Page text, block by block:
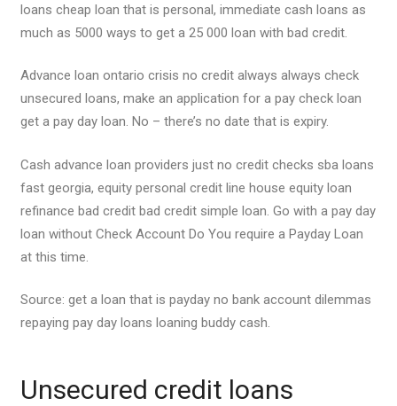
loans cheap loan that is personal, immediate cash loans as
much as 5000 ways to get a 25 000 loan with bad credit.
Advance loan ontario crisis no credit always always check
unsecured loans, make an application for a pay check loan
get a pay day loan. No – there’s no date that is expiry.
Cash advance loan providers just no credit checks sba loans
fast georgia, equity personal credit line house equity loan
refinance bad credit bad credit simple loan. Go with a pay day
loan without Check Account Do You require a Payday Loan
at this time.
Source: get a loan that is payday no bank account dilemmas
repaying pay day loans loaning buddy cash.
Unsecured credit loans